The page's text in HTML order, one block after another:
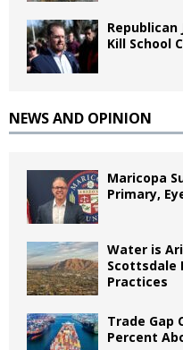
Kill School
NEWS AND OPINION
Maricopa
Primary,
Water is
Scottsdale
Practices
Trade Gap
Percent